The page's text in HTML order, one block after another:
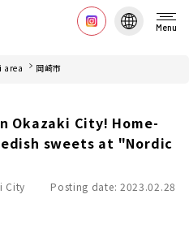
Menu
area 岡崎市
Okazaki City! Home-
sweets at "Nordic
City Posting date: 2023.02.28